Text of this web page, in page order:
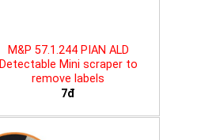
M&P 57.1.244 PIAN ALD
Detectable Mini scraper to
remove labels
7đ